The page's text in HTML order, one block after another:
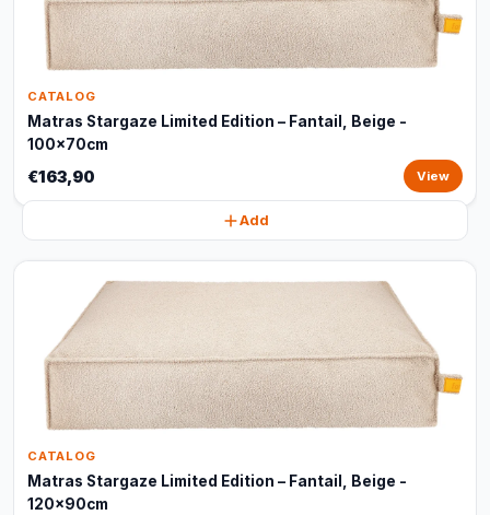
CATALOG
Matras Stargaze Limited Edition – Fantail, Beige -
100x70cm
€163,90 View
Add
CATALOG
Matras Stargaze Limited Edition – Fantail, Beige -
120x90cm